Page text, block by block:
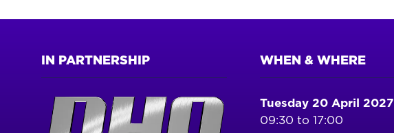
IN PARTNERSHIP WHEN & WHERE
Tuesday 20 April 2027
09:30 to 17:00